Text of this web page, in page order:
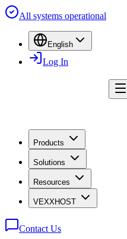
All systems operational
English
Log In
Products
Solutions
Resources
VEXXHOST
Contact Us